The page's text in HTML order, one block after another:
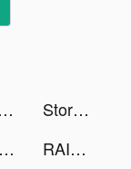
Block Blast Adventure Master tiktok ads
Storage Manager & Organizer tiktok ads
一念逍遙：涅槃重生 tiktok ads RAID: Shadow Legends tiktok ads